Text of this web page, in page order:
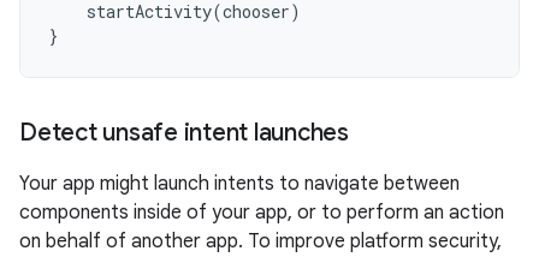
startActivity(chooser)
}
Detect unsafe intent launches
Your app might launch intents to navigate between
components inside of your app, or to perform an action
on behalf of another app. To improve platform security,